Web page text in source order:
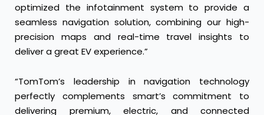
optimized the infotainment system to provide a
seamless navigation solution, combining our high-
precision maps and real-time travel insights to
deliver a great EV experience.”
“TomTom’s leadership in navigation technology
perfectly complements smart’s commitment to
delivering premium, electric, and connected